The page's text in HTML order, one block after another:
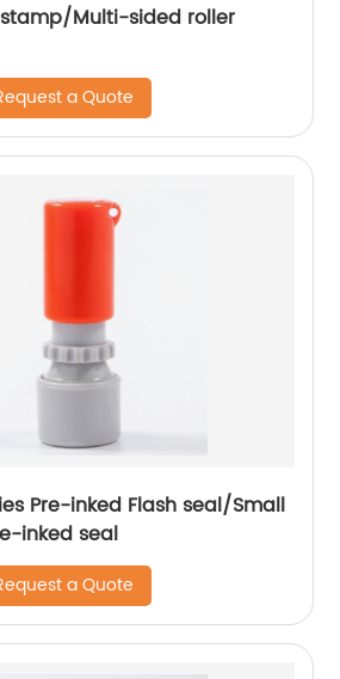
Multi-sided roller
a Quote
Pre-inked Flash seal/Small
inked seal
a Quote